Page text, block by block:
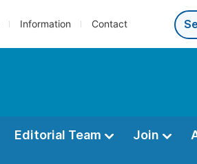
Information Contact
Editorial Team Join